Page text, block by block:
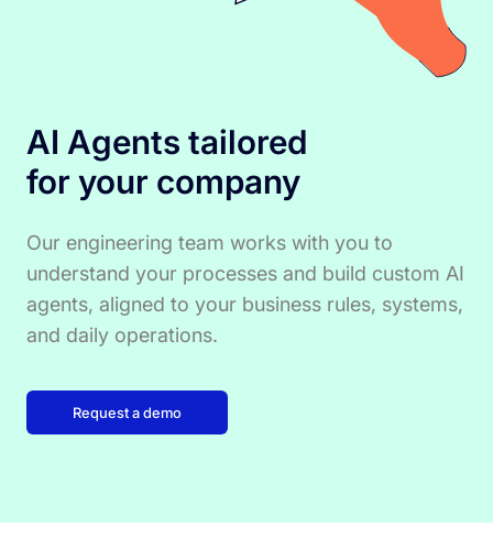
AI Agents tailored
for your company
Our engineering team works with you to
understand your processes and build custom AI
agents, aligned to your business rules, systems,
and daily operations.
Request a demo